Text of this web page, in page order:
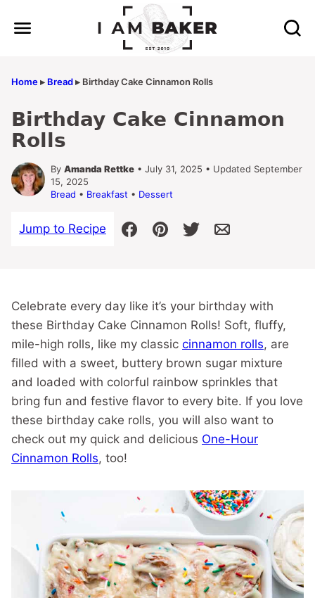
Home▸ Bread▸ Birthday Cake Cinnamon Rolls
Birthday Cake Cinnamon
Rolls
By Amanda Rettke • July 31, 2025 • Updated September
15, 2025
Bread • Breakfast • Dessert
Jump to Recipe
Celebrate every day like it’s your birthday with
these Birthday Cake Cinnamon Rolls! Soft, fluffy,
mile-high rolls, like my classic cinnamon rolls, are
filled with a sweet, buttery brown sugar mixture
and loaded with colorful rainbow sprinkles that
bring fun and festive flavor to every bite. If you love
these birthday cake rolls, you will also want to
check out my quick and delicious One-Hour
Cinnamon Rolls, too!